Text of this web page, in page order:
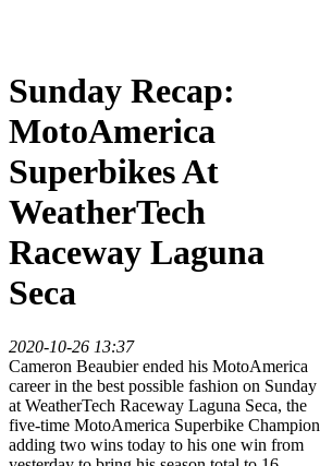
Sunday Recap:
MotoAmerica
Superbikes At
WeatherTech
Raceway Laguna
Seca
2020-10-26 13:37
Cameron Beaubier ended his MotoAmerica
career in the best possible fashion on Sunday
at WeatherTech Raceway Laguna Seca, the
five-time MotoAmerica Superbike Champion
adding two wins today to his one win from